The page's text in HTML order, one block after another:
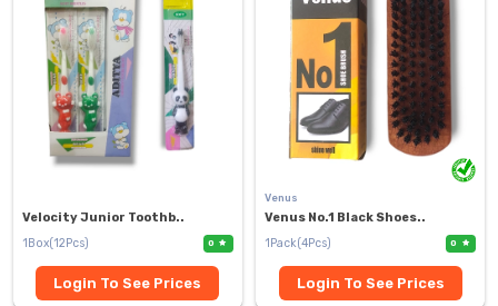
Velocity Junior Toothb..
1Box(12Pcs)
0
Login To See Prices
Venus
Venus No.1 Black Shoes..
1Pack(4Pcs)
0
Login To See Prices